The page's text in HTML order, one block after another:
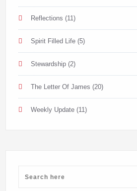
Reflections (11)
Spirit Filled Life(5)
Stewardship(2)
The Letter Of James (20)
Weekly Update(11)